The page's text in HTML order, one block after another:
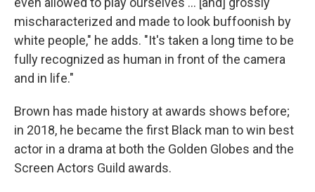
mischaracterized and made to look buffoonish by
white people," he adds. "It's taken a long time to be
fully recognized as human in front of the camera
and in life."
Brown has made history at awards shows before;
in 2018, he became the first Black man to win best
actor in a drama at both the Golden Globes and the
Screen Actors Guild awards.